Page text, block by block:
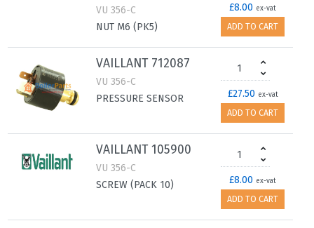
VU 356-C
NUT M6 (PK5)
£8.00 ex-vat
ADD TO CART
VAILLANT 712087
VU 356-C
PRESSURE SENSOR
£27.50 ex-vat
ADD TO CART
VAILLANT 105900
VU 356-C
SCREW (PACK 10)
£8.00 ex-vat
ADD TO CART